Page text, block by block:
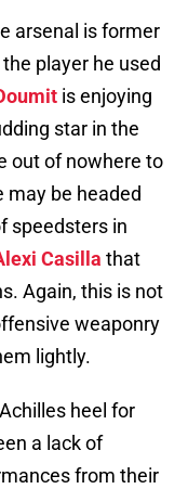
arsenal is former
player he used
is enjoying
star in the
out of nowhere to
may be headed
speedsters in
Casilla that
Again, this is not
weaponry
lightly.
heel for
a lack of
from their